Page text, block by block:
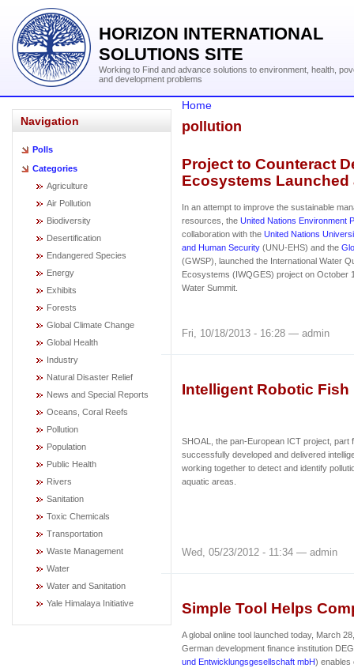
HORIZON INTERNATIONAL
SOLUTIONS SITE
Working to Find and advance solutions to environment, health,
and development problems
Navigation
Polls
Categories
Agriculture
Air Pollution
Biodiversity
Desertification
Endangered Species
Energy
Exhibits
Forests
Global Climate Change
Global Health
Industry
Natural Disaster Relief
News and Special Reports
Oceans, Coral Reefs
Pollution
Population
Public Health
Rivers
Sanitation
Toxic Chemicals
Transportation
Waste Management
Water
Water and Sanitation
Yale Himalaya Initiative
Home
pollution
Project to Counteract
Ecosystems Launched
In an attempt to improve the sustainable
resources, the United Nations Environment
collaboration with the United Nations
and Human Security (UNU-EHS) and the
(GWSP), launched the International Water
Ecosystems (IWQGES) project on October
Water Summit.
Fri, 10/18/2013 - 16:28 — admin
Intelligent Robotic
SHOAL, the pan-European ICT project, part
successfully developed and delivered
working together to detect and identify
aquatic areas.
Wed, 05/23/2012 - 11:34 — admin
Simple Tool Helps
A global online tool launched today, March
German development finance institution
und Entwicklungsgesellschaft mbH) enables